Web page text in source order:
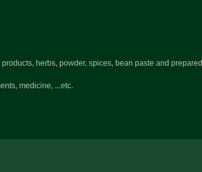
herbs, powder, spices, bean paste and prepared
medicine, ...etc.